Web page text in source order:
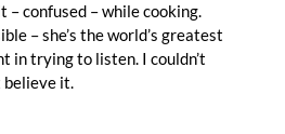
– confused – while cooking.
– she’s the world’s greatest
in trying to listen. I couldn’t
believe it.